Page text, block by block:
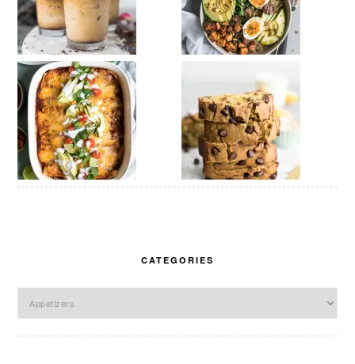
CATEGORIES